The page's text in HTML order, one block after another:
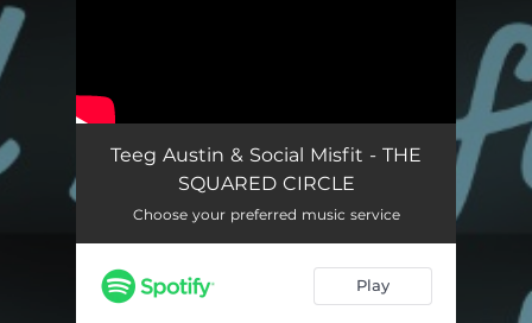
Teeg Austin & Social Misfit - THE
SQUARED CIRCLE
Choose your preferred music service
Play